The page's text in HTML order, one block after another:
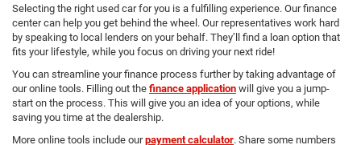
Selecting the right used car for you is a fulfilling experience. Our finance
center can help you get behind the wheel. Our representatives work hard
by speaking to local lenders on your behalf. They’ll find a loan option that
fits your lifestyle, while you focus on driving your next ride!
You can streamline your finance process further by taking advantage of
our online tools. Filling out the finance application will give you a jump-
start on the process. This will give you an idea of your options, while
saving you time at the dealership.
More online tools include ourpayment calculator. Share some numbers